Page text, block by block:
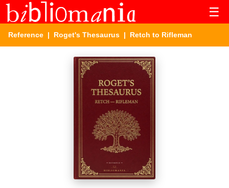
☰
Reference | Roget's Thesaurus | Retch to Rifleman